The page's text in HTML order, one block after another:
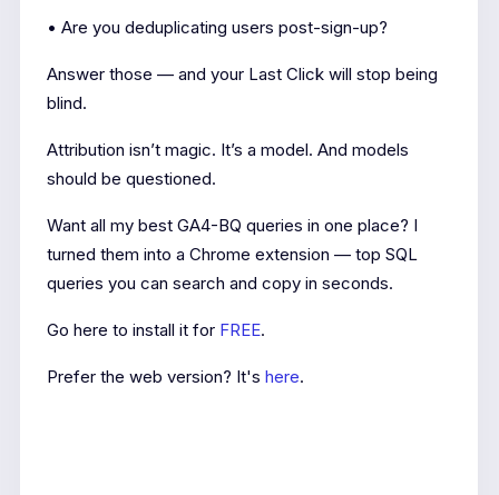
• Are you deduplicating users post-sign-up?
Answer those — and your Last Click will stop being
blind.
Attribution isn’t magic. It’s a model. And models
should be questioned.
Want all my best GA4-BQ queries in one place? I
turned them into a Chrome extension — top SQL
queries you can search and copy in seconds.
Go here to install it for FREE.
Prefer the web version? It's here.